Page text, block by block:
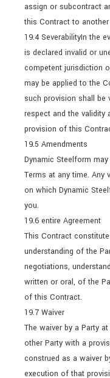
assign or subcontract
this Contract to
19.4 SeverabilityIn the
is declared invalid or
competent jurisdiction
may be applied to the
such provision shall be
respect and the validity
provision of this
19.5 Amendments
Dynamic Steelform
Terms at any time.
on which Dynamic
you.
19.6 entire Agreement
This Contract
understanding of the
negotiations,
written or oral, of the
of this Contract.
19.7 Waiver
The waiver by a Party
other Party with a
construed as a waiver
execution of that